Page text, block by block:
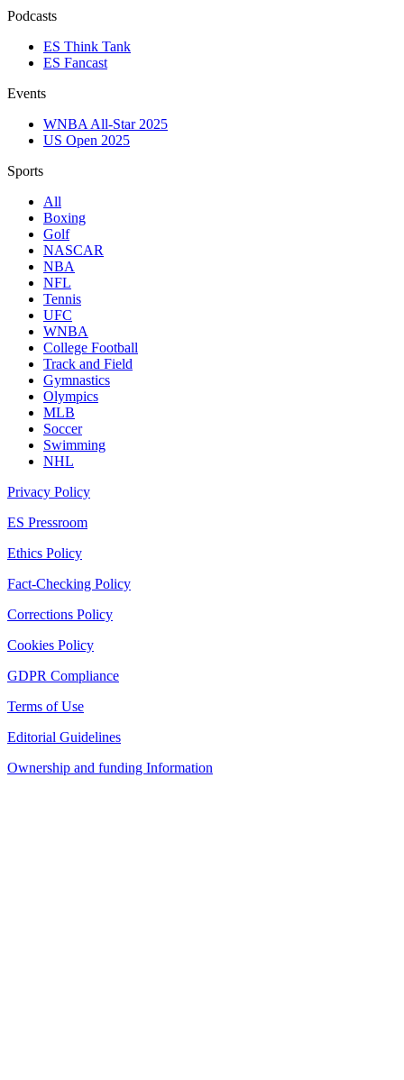
Podcasts
ES Think Tank
ES Fancast
Events
WNBA All-Star 2025
US Open 2025
Sports
All
Boxing
Golf
NASCAR
NBA
NFL
Tennis
UFC
WNBA
College Football
Track and Field
Gymnastics
Olympics
MLB
Soccer
Swimming
NHL
Privacy Policy
ES Pressroom
Ethics Policy
Fact-Checking Policy
Corrections Policy
Cookies Policy
GDPR Compliance
Terms of Use
Editorial Guidelines
Ownership and funding Information